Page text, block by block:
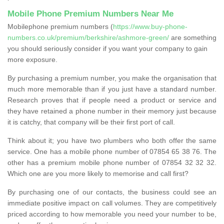
Mobile Phone Premium Numbers Near Me
Mobilephone premium numbers (https://www.buy-phone-
numbers.co.uk/premium/berkshire/ashmore-green/ are something
you should seriously consider if you want your company to gain
more exposure.
By purchasing a premium number, you make the organisation that
much more memorable than if you just have a standard number.
Research proves that if people need a product or service and
they have retained a phone number in their memory just because
it is catchy, that company will be their first port of call.
Think about it; you have two plumbers who both offer the same
service. One has a mobile phone number of 07854 65 38 76. The
other has a premium mobile phone number of 07854 32 32 32.
Which one are you more likely to memorise and call first?
By purchasing one of our contacts, the business could see an
immediate positive impact on call volumes. They are competitively
priced according to how memorable you need your number to be,